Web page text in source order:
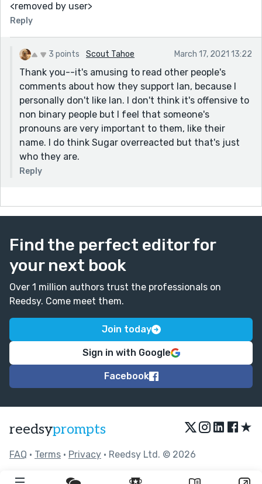
<removed by user>
Reply
3 points Scout Tahoe March 17, 2021 13:22
Thank you--it's amusing to read other people's
comments about how they support Ian, because I
personally don't like Ian. I don't think it's offensive to
non binary people but I feel that someone's
pronouns are very important to them, like their
name. I do think Sugar overreacted but that's just
who they are.
Reply
Find the perfect editor for
your next book
Over 1 million authors trust the professionals on
Reedsy. Come meet them.
Join today
Sign in with Google
Facebook
reedsyprompts ★
FAQ • Terms • Privacy • Reedsy Ltd. © 2026